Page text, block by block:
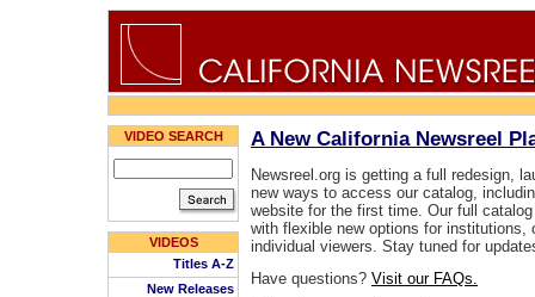
VIDEO SEARCH
VIDEOS
Titles A-Z
New Releases
A New California Newsreel
Newsreel.org is getting a full redesign,
new ways to access our catalog,
website for the first time. Our full
with flexible new options for institutions,
individual viewers. Stay tuned for
Have questions? Visit our FAQs.